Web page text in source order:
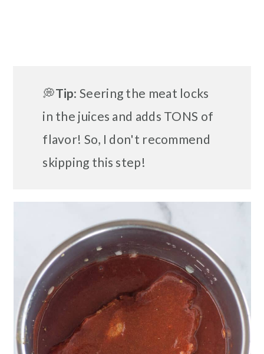
💭Tip: Seering the meat locks
in the juices and adds TONS of
flavor! So, I don't recommend
skipping this step!